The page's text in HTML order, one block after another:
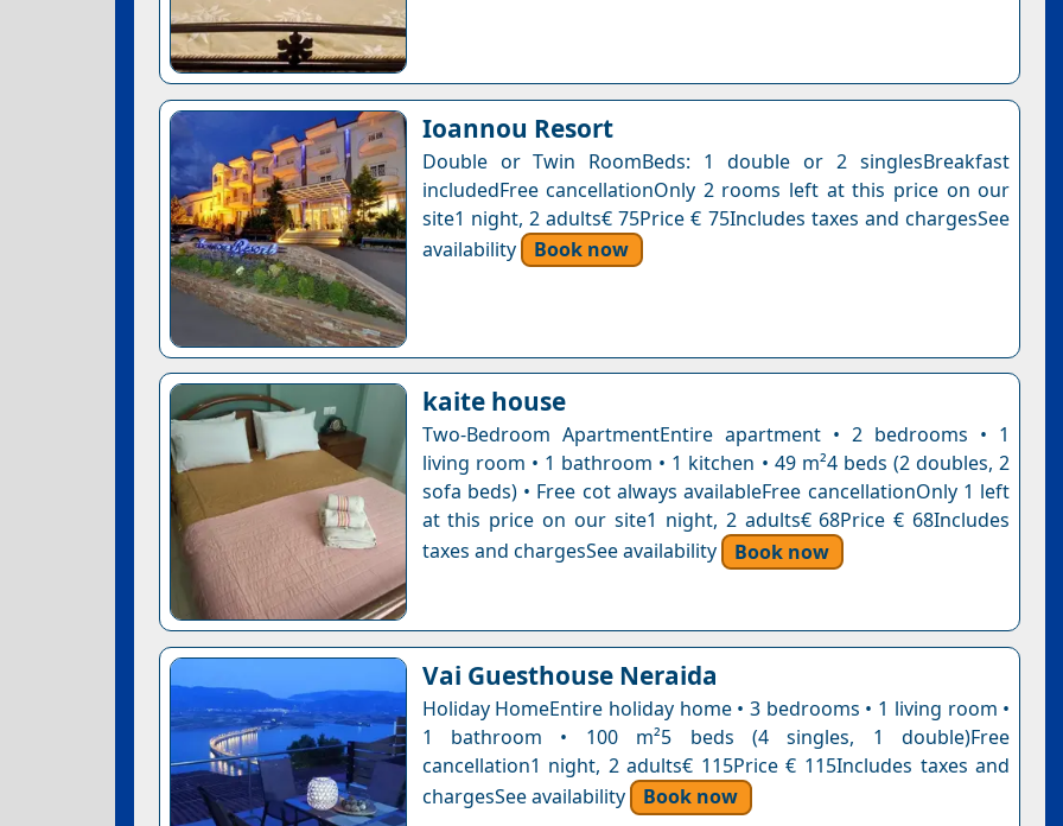
Ioannou Resort
Double or Twin RoomBeds: 1 double or 2 singlesBreakfast
includedFree cancellationOnly 2 rooms left at this price on our
site1 night, 2 adults€ 75Price € 75Includes taxes and chargesSee
availability
Book now
kaite house
Two-Bedroom ApartmentEntire apartment • 2 bedrooms • 1
living room • 1 bathroom • 1 kitchen • 49 m²4 beds (2 doubles, 2
sofa beds) • Free cot always availableFree cancellationOnly 1 left
at this price on our site1 night, 2 adults€ 68Price € 68Includes
taxes and chargesSee availability
Book now
Vai Guesthouse Neraida
Holiday HomeEntire holiday home • 3 bedrooms • 1 living room •
1 bathroom • 100 m²5 beds (4 singles, 1 double)Free
cancellation1 night, 2 adults€ 115Price € 115Includes taxes and
chargesSee availability
Book now